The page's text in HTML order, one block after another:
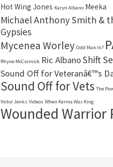
Hot Wing Jones Karyn Albano Meeka
Michael Anthony Smith &
Gypsies
Mycenea Worley Odd Man In?
Rhyne McCormick Ric AlbanoShift
Sound Off for Veteranâ€™s
Sound Off for Vets The
Victor Jenks Videos When Karma Was King
Wounded Warrior